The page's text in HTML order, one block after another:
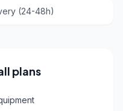
(24-48h)
plans